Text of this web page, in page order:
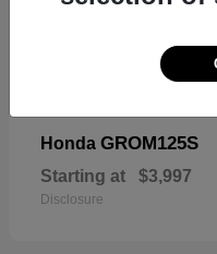
Honda GROM125S
Starting at $3,997
Disclosure